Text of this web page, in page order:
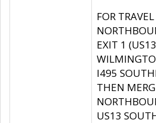
FOR
EXIT 1
I495
THEN
US13